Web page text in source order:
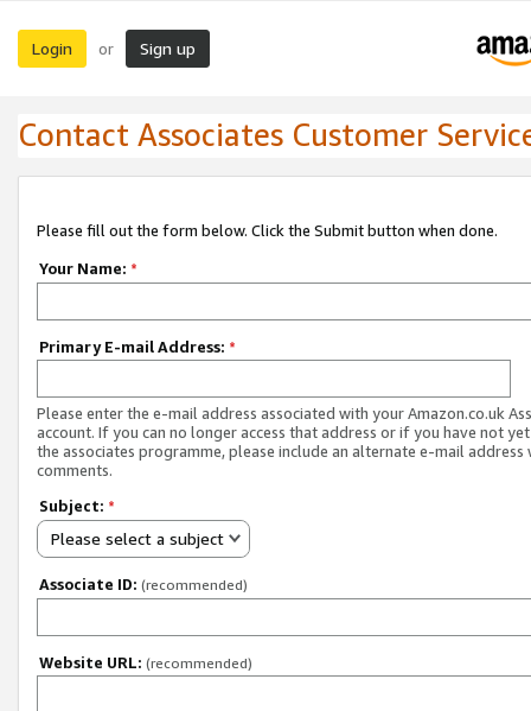
Login or Sign up
Contact Associates Customer
Please fill out the form below. Click the Submit button when done.
Your Name: *
Primary E-mail Address: *
Please enter the e-mail address associated with your Amazon.co.uk
account. If you can no longer access that address or if you have not
the associates programme, please include an alternate e-mail address
comments.
Subject: *
Please select a subject
Associate ID: (recommended)
Website URL: (recommended)